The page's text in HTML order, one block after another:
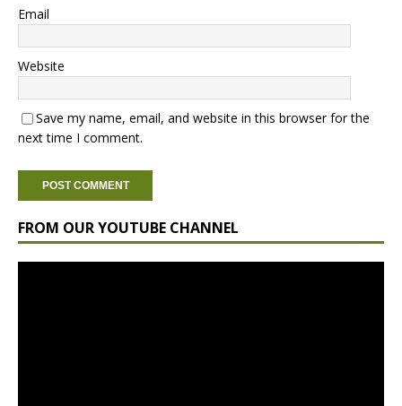
Email
Website
Save my name, email, and website in this browser for the
next time I comment.
FROM OUR YOUTUBE CHANNEL